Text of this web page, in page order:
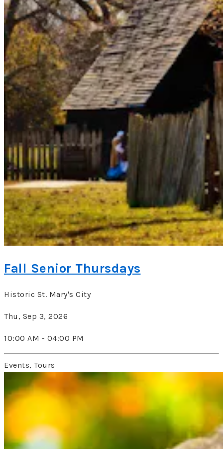
Fall Senior Thursdays
Historic St. Mary's City
Thu, Sep 3, 2026
10:00 AM - 04:00 PM
Events, Tours